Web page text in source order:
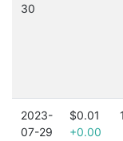
30
2023-
07-29
$0.01
+0.00